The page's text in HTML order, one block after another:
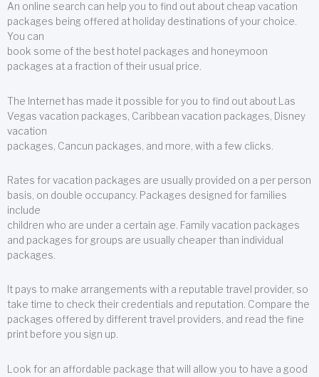
An online search can help you to find out about cheap vacation
packages being offered at holiday destinations of your choice.
You can
book some of the best hotel packages and honeymoon
packages at a fraction of their usual price.
The Internet has made it possible for you to find out about Las
Vegas vacation packages, Caribbean vacation packages, Disney
vacation
packages, Cancun packages, and more, with a few clicks.
Rates for vacation packages are usually provided on a per person
basis, on double occupancy. Packages designed for families
include
children who are under a certain age. Family vacation packages
and packages for groups are usually cheaper than individual
packages.
It pays to make arrangements with a reputable travel provider, so
take time to check their credentials and reputation. Compare the
packages offered by different travel providers, and read the fine
print before you sign up.
Look for an affordable package that will allow you to have a good